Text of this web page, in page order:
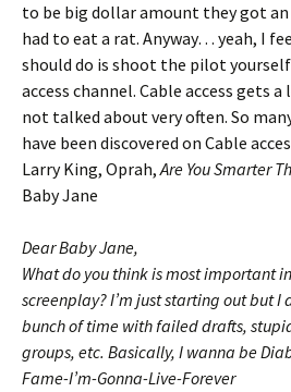
to be big dollar amount they got
had to eat a rat. Anyway… yeah, I
should do is shoot the pilot
access channel. Cable access gets
not talked about very often. So
have been discovered on Cable
Larry King, Oprah,Are You Smarter
Baby Jane
Dear Baby Jane,
What do you think is most important
screenplay? I’m just starting out but I
bunch of time with failed drafts,
groups, etc. Basically, I wanna be
Fame-I’m-Gonna-Live-Forever